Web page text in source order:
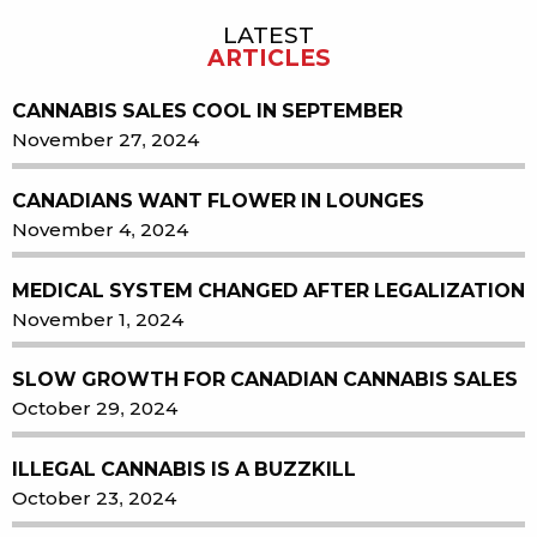
LATEST
ARTICLES
CANNABIS SALES COOL IN SEPTEMBER
November 27, 2024
CANADIANS WANT FLOWER IN LOUNGES
November 4, 2024
MEDICAL SYSTEM CHANGED AFTER LEGALIZATION
November 1, 2024
SLOW GROWTH FOR CANADIAN CANNABIS SALES
October 29, 2024
ILLEGAL CANNABIS IS A BUZZKILL
October 23, 2024